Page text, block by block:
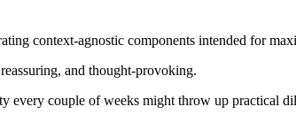
context-agnostic components intended for
and thought-provoking.
every couple of weeks might throw up practical